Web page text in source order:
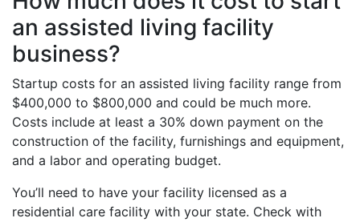
an assisted living facility
business?
Startup costs for an assisted living facility range from
$400,000 to $800,000 and could be much more.
Costs include at least a 30% down payment on the
construction of the facility, furnishings and equipment,
and a labor and operating budget.
You’ll need to have your facility licensed as a
residential care facility with your state. Check with